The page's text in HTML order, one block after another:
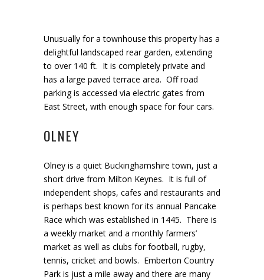
Unusually for a townhouse this property has a
delightful landscaped rear garden, extending
to over 140 ft. It is completely private and
has a large paved terrace area. Off road
parking is accessed via electric gates from
East Street, with enough space for four cars.
OLNEY
Olney is a quiet Buckinghamshire town, just a
short drive from Milton Keynes. It is full of
independent shops, cafes and restaurants and
is perhaps best known for its annual Pancake
Race which was established in 1445. There is
a weekly market and a monthly farmers’
market as well as clubs for football, rugby,
tennis, cricket and bowls. Emberton Country
Park is just a mile away and there are many